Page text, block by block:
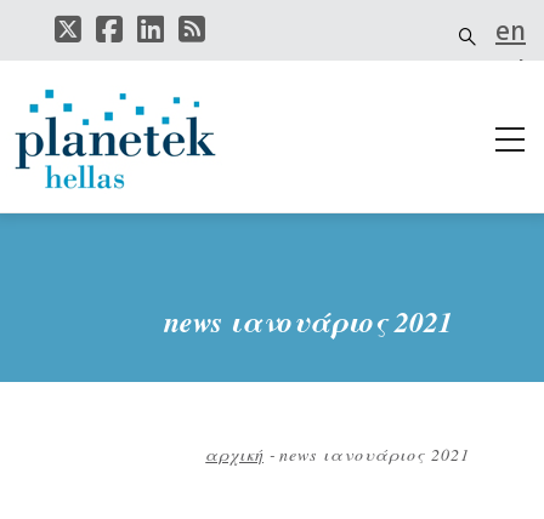
το
περιεχόμενο
en
el
news ιανουάριος 2021
αρχική - news ιανουάριος 2021